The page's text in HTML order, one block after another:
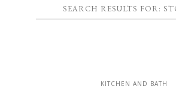
SEARCH RESULTS FOR:
KITCHEN AND BATH